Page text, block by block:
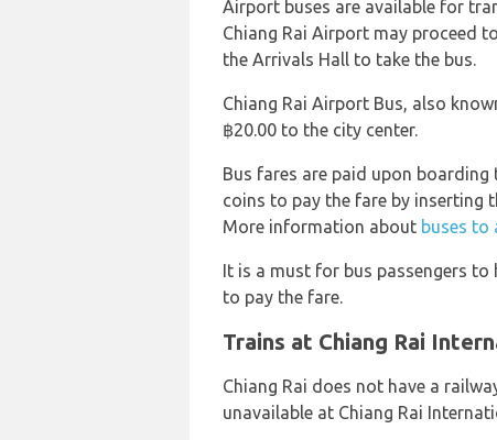
Airport buses are available for
Chiang Rai Airport may proceed
the Arrivals Hall to take the bus.
Chiang Rai Airport Bus, also
฿20.00 to the city center.
Bus fares are paid upon boarding
coins to pay the fare by inserting
More information about buses to
It is a must for bus passengers
to pay the fare.
Trains at Chiang Rai
Chiang Rai does not have a
unavailable at Chiang Rai